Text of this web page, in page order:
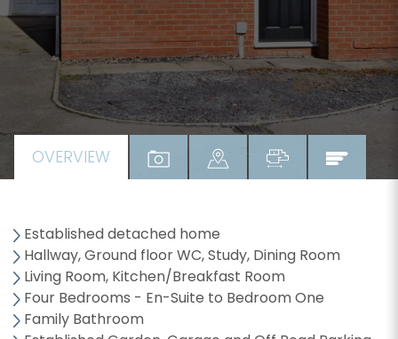
OVERVIEW
Established detached home
Hallway, Ground floor WC, Study, Dining Room
Living Room, Kitchen/Breakfast Room
Four Bedrooms - En-Suite to Bedroom One
Family Bathroom